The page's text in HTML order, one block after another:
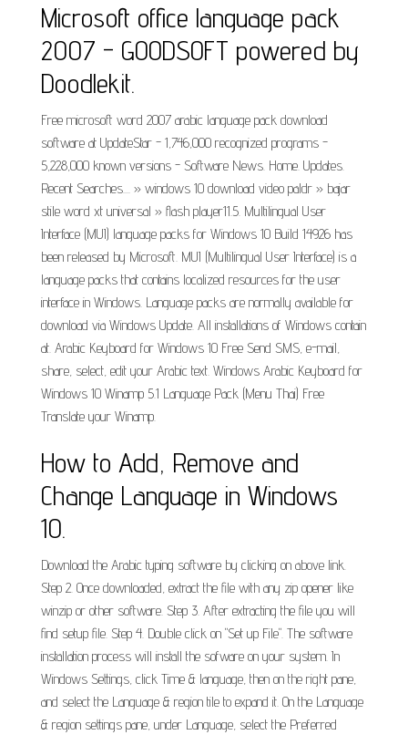
Microsoft office language pack
2007 - GOODSOFT powered by
Doodlekit.
Free microsoft word 2007 arabic language pack download
software at UpdateStar - 1,746,000 recognized programs -
5,228,000 known versions - Software News. Home. Updates.
Recent Searches.... » windows 10 download video paldr » bajar
stile word xt universal » flash player11.5. Multilingual User
Interface (MUI) language packs for Windows 10 Build 14926 has
been released by Microsoft. MUI (Multilingual User Interface) is a
language packs that contains localized resources for the user
interface in Windows. Language packs are normally available for
download via Windows Update. All installations of Windows contain
at. Arabic Keyboard for Windows 10 Free Send SMS, e-mail,
share, select, edit your Arabic text. Windows Arabic Keyboard for
Windows 10 Winamp 5.1 Language Pack (Menu Thai) Free
Translate your Winamp.
How to Add, Remove and
Change Language in Windows
10.
Download the Arabic typing software by clicking on above link.
Step 2. Once downloaded, extract the file with any zip opener like
winzip or other software. Step 3. After extracting the file you will
find setup file. Step 4. Double click on "Set up File". The software
installation process will install the sofware on your system. In
Windows Settings, click Time & language, then on the right pane,
and select the Language & region tile to expand it. On the Language
& region settings pane, under Language, select the Preferred